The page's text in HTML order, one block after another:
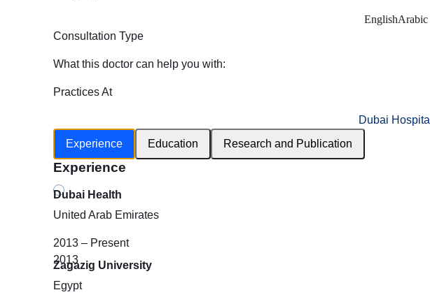
EnglishArabic
Consultation Type
What this doctor can help you with:
Practices At
Dubai Hospital
Experience
Education Research and Publication
Experience
Dubai Health
United Arab Emirates
2013 – Present
2013
Zagazig University
Egypt